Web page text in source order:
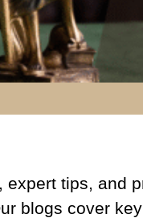
expert tips, and
blogs cover